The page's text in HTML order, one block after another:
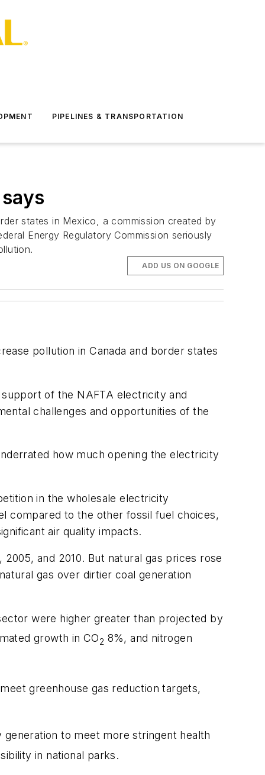
PIPELINES & TRANSPORTATION
states in Mexico, a commission created by
Energy Regulatory Commission seriously
ADD US ON GOOGLE
pollution in Canada and border states
of the NAFTA electricity and
challenges and opportunities of the
how much opening the electricity
in the wholesale electricity
compared to the other fossil fuel choices,
air quality impacts.
and 2010. But natural gas prices rose
gas over dirtier coal generation
were higher greater than projected by
growth in CO2 8%, and nitrogen
greenhouse gas reduction targets,
to meet more stringent health
in national parks.